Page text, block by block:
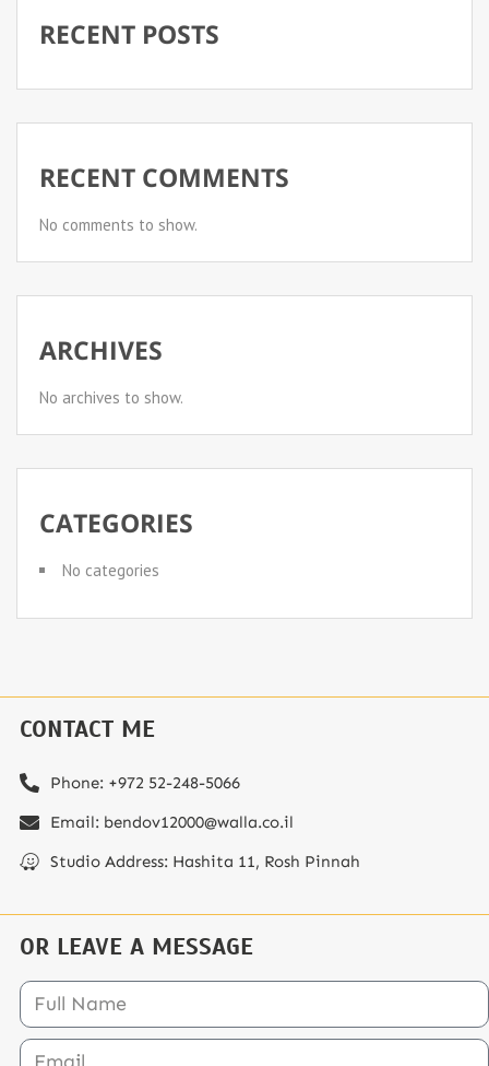
RECENT POSTS
RECENT COMMENTS
No comments to show.
ARCHIVES
No archives to show.
CATEGORIES
No categories
CONTACT ME
Phone: ⁦+972 52-248-5066⁩
Email: bendov12000@walla.co.il
Studio Address: Hashita 11, Rosh Pinnah
OR LEAVE A MESSAGE